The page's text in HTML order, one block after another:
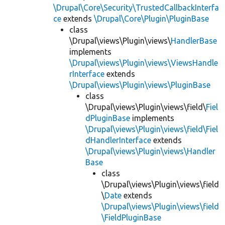
\Drupal\Core\Security\TrustedCallbackInterfa
ce extends \Drupal\Core\Plugin\PluginBase
class
\Drupal\views\Plugin\views\HandlerBase
implements
\Drupal\views\Plugin\views\ViewsHandle
rInterface extends
\Drupal\views\Plugin\views\PluginBase
class
\Drupal\views\Plugin\views\field\Fiel
dPluginBase implements
\Drupal\views\Plugin\views\field\Fiel
dHandlerInterface extends
\Drupal\views\Plugin\views\Handler
Base
class
\Drupal\views\Plugin\views\field
\Date extends
\Drupal\views\Plugin\views\field
\FieldPluginBase